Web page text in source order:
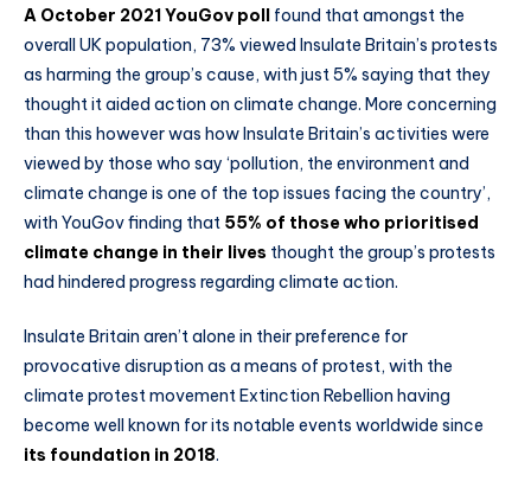
A October 2021 YouGov poll found that amongst the
overall UK population, 73% viewed Insulate Britain’s protests
as harming the group’s cause, with just 5% saying that they
thought it aided action on climate change. More concerning
than this however was how Insulate Britain’s activities were
viewed by those who say ‘pollution, the environment and
climate change is one of the top issues facing the country’,
with YouGov finding that 55% of those who prioritised
climate change in their lives thought the group’s protests
had hindered progress regarding climate action.
Insulate Britain aren’t alone in their preference for
provocative disruption as a means of protest, with the
climate protest movement Extinction Rebellion having
become well known for its notable events worldwide since
its foundation in 2018.